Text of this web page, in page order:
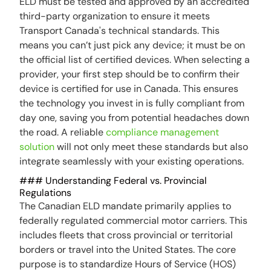
third-party organization to ensure it meets
Transport Canada's technical standards. This
means you can’t just pick any device; it must be on
the official list of certified devices. When selecting a
provider, your first step should be to confirm their
device is certified for use in Canada. This ensures
the technology you invest in is fully compliant from
day one, saving you from potential headaches down
the road. A reliablecompliance management
solutionwill not only meet these standards but also
integrate seamlessly with your existing operations.
### Understanding Federal vs. Provincial
Regulations
The Canadian ELD mandate primarily applies to
federally regulated commercial motor carriers. This
includes fleets that cross provincial or territorial
borders or travel into the United States. The core
purpose is to standardize Hours of Service (HOS)